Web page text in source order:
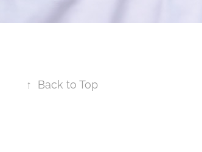
↑ Back to Top